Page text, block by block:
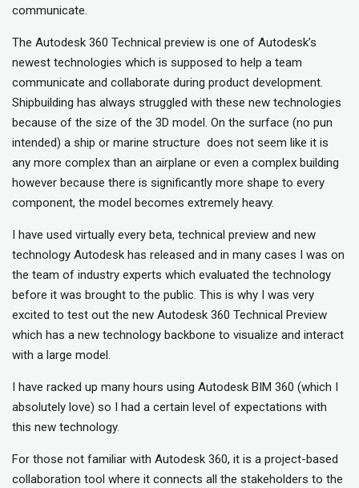
communicate.
The Autodesk 360 Technical preview is one of Autodesk’s
newest technologies which is supposed to help a team
communicate and collaborate during product development.
Shipbuilding has always struggled with these new technologies
because of the size of the 3D model. On the surface (no pun
intended) a ship or marine structure does not seem like it is
any more complex than an airplane or even a complex building
however because there is significantly more shape to every
component, the model becomes extremely heavy.
I have used virtually every beta, technical preview and new
technology Autodesk has released and in many cases I was on
the team of industry experts which evaluated the technology
before it was brought to the public. This is why I was very
excited to test out the new Autodesk 360 Technical Preview
which has a new technology backbone to visualize and interact
with a large model.
I have racked up many hours using Autodesk BIM 360 (which I
absolutely love) so I had a certain level of expectations with
this new technology.
For those not familiar with Autodesk 360, it is a project-based
collaboration tool where it connects all the stakeholders to the